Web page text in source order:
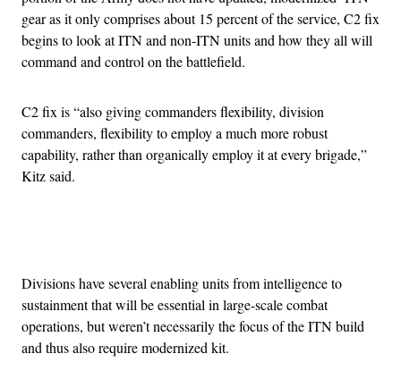
gear as it only comprises about 15 percent of the service, C2 fix
begins to look at ITN and non-ITN units and how they all will
command and control on the battlefield.
C2 fix is “also giving commanders flexibility, division
commanders, flexibility to employ a much more robust
capability, rather than organically employ it at every brigade,”
Kitz said.
Divisions have several enabling units from intelligence to
sustainment that will be essential in large-scale combat
operations, but weren’t necessarily the focus of the ITN build
and thus also require modernized kit.